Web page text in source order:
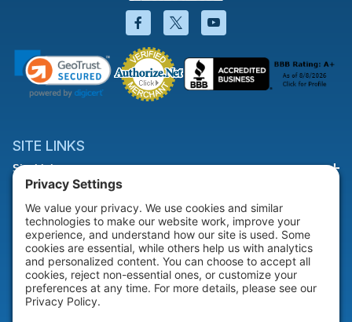
Facebook will open in a new
Twitter will open in a
YouTube will open
SITE LINKS
Site Links
HELP & SUPPORT
Help & Support
COMPANY